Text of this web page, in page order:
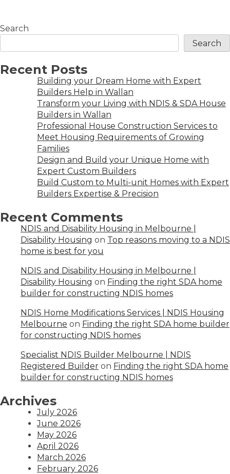
Search
Search
Recent Posts
Building your Dream Home with Expert
Builders Help in Wallan
Transform your Living with NDIS & SDA House
Builders in Wallan
Professional House Construction Services to
Meet Housing Requirements of Growing
Families
Design and Build your Unique Home with
Expert Custom Builders
Build Custom to Multi-unit Homes with Expert
Builders Expertise & Precision
Recent Comments
NDIS and Disability Housing in Melbourne |
Disability Housing on Top reasons moving to a NDIS
home is best for you
NDIS and Disability Housing in Melbourne |
Disability Housing on Finding the right SDA home
builder for constructing NDIS homes
NDIS Home Modifications Services | NDIS Housing
Melbourne on Finding the right SDA home builder
for constructing NDIS homes
Specialist NDIS Builder Melbourne | NDIS
Registered Builder on Finding the right SDA home
builder for constructing NDIS homes
Archives
July 2026
June 2026
May 2026
April 2026
March 2026
February 2026